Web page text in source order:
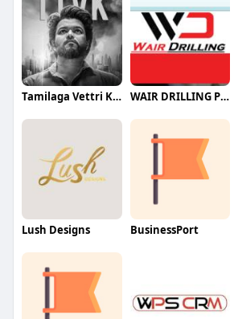
Tamilaga Vettri Kazhagam (TVK) WAIR DRILLING PTY LTD
Lush Designs BusinessPort